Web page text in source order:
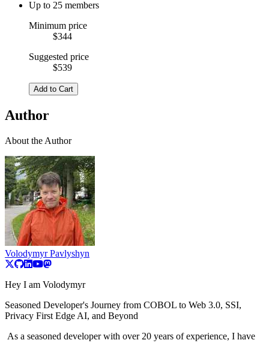
Up to 25 members
Minimum price
$344
Suggested price
$539
Add to Cart
Author
About the Author
Volodymyr Pavlyshyn
Hey I am Volodymyr
Seasoned Developer's Journey from COBOL to Web 3.0, SSI,
Privacy First Edge AI, and Beyond
As a seasoned developer with over 20 years of experience, I have